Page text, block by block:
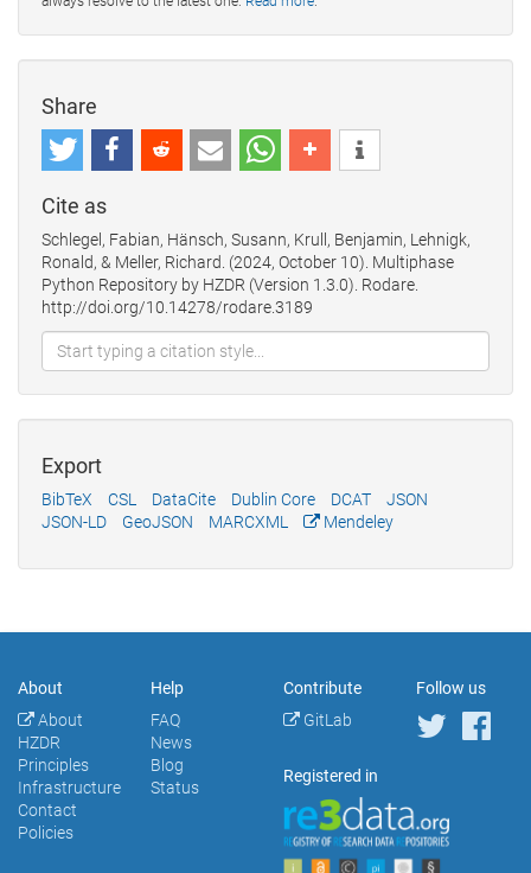
Share
Cite as
Schlegel, Fabian, Hänsch, Susann, Krull, Benjamin, Lehnigk,
Ronald, & Meller, Richard. (2024, October 10). Multiphase
Python Repository by HZDR (Version 1.3.0). Rodare.
http://doi.org/10.14278/rodare.3189
Export
BibTeX CSL DataCite Dublin Core DCAT
JSON
JSON-LD
GeoJSON MARCXML Mendeley
About
About
HZDR
Principles
Infrastructure
Contact
Policies
Help
FAQ
News
Blog
Status
Contribute
GitLab
Follow us
Registered in